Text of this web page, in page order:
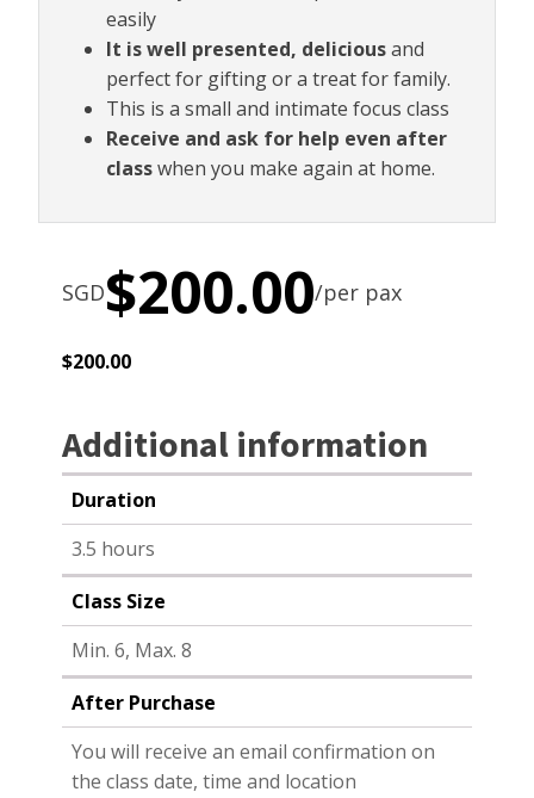
easily
It is well presented, deliciousand
perfect for gifting or a treat for family.
This is a small and intimate focus class
Receive and ask for help even after
classwhen you make again at home.
SGD$200.00/per pax
$200.00
Additional information
Duration
3.5 hours
Class Size
Min. 6, Max. 8
After Purchase
You will receive an email confirmation on
the class date, time and location